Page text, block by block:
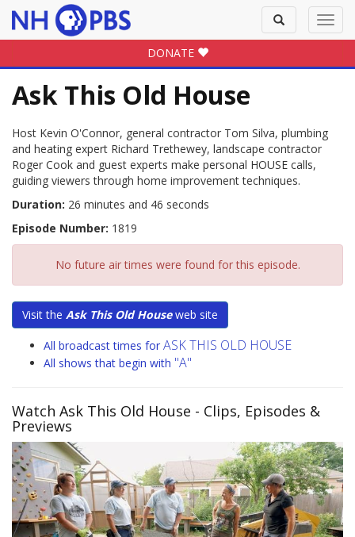
Toggle
search
DONATE
Ask This Old House
Host Kevin O'Connor, general contractor Tom Silva, plumbing
and heating expert Richard Trethewey, landscape contractor
Roger Cook and guest experts make personal HOUSE calls,
guiding viewers through home improvement techniques.
Duration: 26 minutes and 46 seconds
Episode Number: 1819
No future air times were found for this episode.
Visit the Ask This Old Houseweb site
All broadcast times for ASK THIS OLD HOUSE
All shows that begin with "A"
Watch Ask This Old House - Clips, Episodes &
Previews